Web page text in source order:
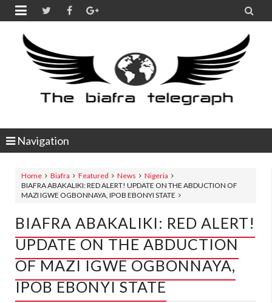
 
Navigation
Home Biafra Featured News
Nigeria
BIAFRA ABAKALIKI: RED ALERT! UPDATE ON THE ABDUCTION OF
MAZI IGWE OGBONNAYA, IPOB EBONYI STATE
BIAFRA ABAKALIKI: RED ALERT!
UPDATE ON THE ABDUCTION
OF MAZI IGWE OGBONNAYA,
IPOB EBONYI STATE